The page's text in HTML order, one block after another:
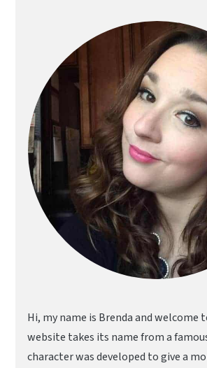
Sidebar
Hi, my name is Brenda and welcome
website takes its name from a
character was developed to give a